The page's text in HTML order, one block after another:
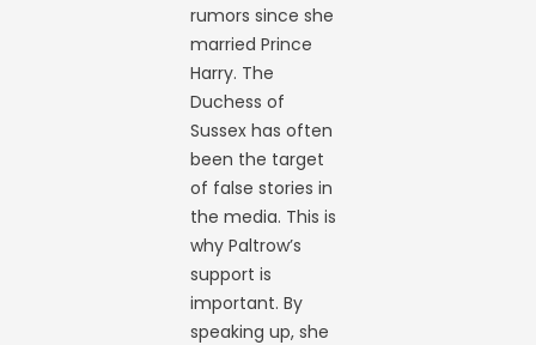
rumors since she
married Prince
Harry. The
Duchess of
Sussex has often
been the target
of false stories in
the media. This is
why Paltrow’s
support is
important. By
speaking up, she